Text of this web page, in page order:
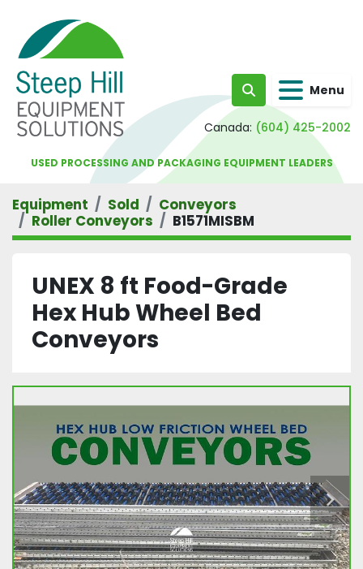
Search Menu
Canada: (604) 425-2002
USED PROCESSING AND PACKAGING EQUIPMENT LEADERS
Equipment Sold
Conveyors
Roller Conveyors
B1571MISBM
UNEX 8 ft Food-Grade
Hex Hub Wheel Bed
Conveyors